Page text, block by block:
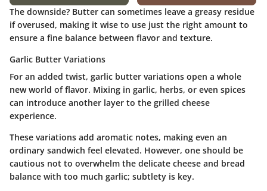
The downside? Butter can sometimes leave a greasy residue
if overused, making it wise to use just the right amount to
ensure a fine balance between flavor and texture.
Garlic Butter Variations
For an added twist, garlic butter variations open a whole
new world of flavor. Mixing in garlic, herbs, or even spices
can introduce another layer to the grilled cheese
experience.
These variations add aromatic notes, making even an
ordinary sandwich feel elevated. However, one should be
cautious not to overwhelm the delicate cheese and bread
balance with too much garlic; subtlety is key.